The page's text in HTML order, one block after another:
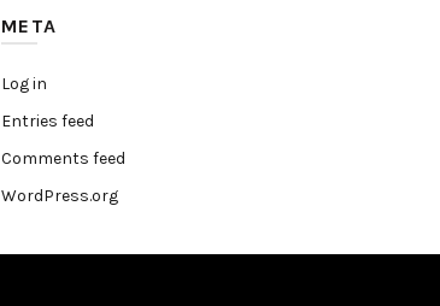
META
Log in
Entries feed
Comments feed
WordPress.org